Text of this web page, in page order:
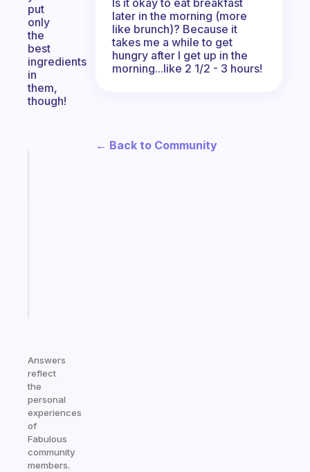
put
only
the
best
ingredients
in
them,
though!
Answers
reflect
the
personal
experiences
of
Fabulous
community
members.
later in the morning (more
like brunch)? Because it
takes me a while to get
hungry after I get up in the
morning...like 2 1/2 - 3 hours!
← Back to Community